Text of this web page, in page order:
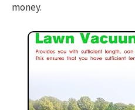
money.